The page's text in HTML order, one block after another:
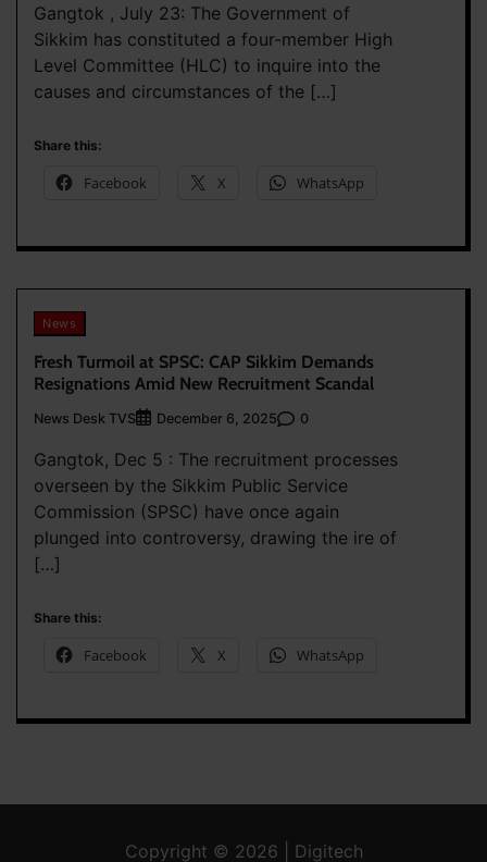
Gangtok , July 23: The Government of
Sikkim has constituted a four-member High
Level Committee (HLC) to inquire into the
causes and circumstances of the […]
Share this:
Facebook X WhatsApp
News
Fresh Turmoil at SPSC: CAP Sikkim Demands
Resignations Amid New Recruitment Scandal
News Desk TVS December 6, 2025 0
Gangtok, Dec 5 : The recruitment processes
overseen by the Sikkim Public Service
Commission (SPSC) have once again
plunged into controversy, drawing the ire of
[…]
Share this:
Facebook X WhatsApp
Copyright © 2026 | Digitech